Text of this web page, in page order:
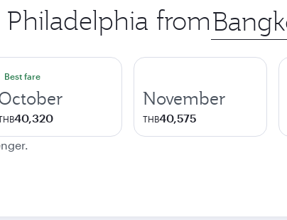
from Origin
city
Best fare
40,320
November
THB40,575